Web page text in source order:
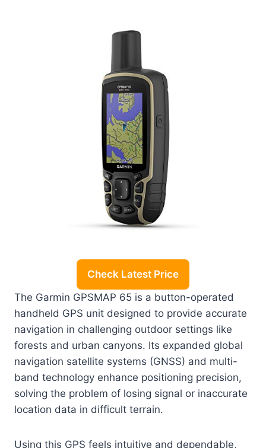
Check Latest Price
The Garmin GPSMAP 65 is a button-operated
handheld GPS unit designed to provide accurate
navigation in challenging outdoor settings like
forests and urban canyons. Its expanded global
navigation satellite systems (GNSS) and multi-
band technology enhance positioning precision,
solving the problem of losing signal or inaccurate
location data in difficult terrain.
Using this GPS feels intuitive and dependable,